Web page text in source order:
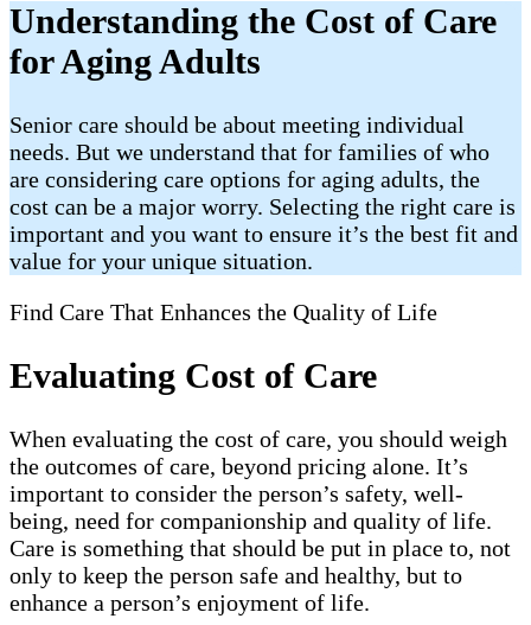
Understanding the Cost of Care
for Aging Adults
Senior care should be about meeting individual
needs. But we understand that for families of who
are considering care options for aging adults, the
cost can be a major worry. Selecting the right care is
important and you want to ensure it’s the best fit and
value for your unique situation.
Find Care That Enhances the Quality of Life
Evaluating Cost of Care
When evaluating the cost of care, you should weigh
the outcomes of care, beyond pricing alone. It’s
important to consider the person’s safety, well-
being, need for companionship and quality of life.
Care is something that should be put in place to, not
only to keep the person safe and healthy, but to
enhance a person’s enjoyment of life.